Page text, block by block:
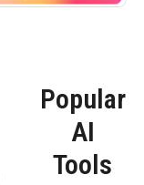
Popular
AI
Tools